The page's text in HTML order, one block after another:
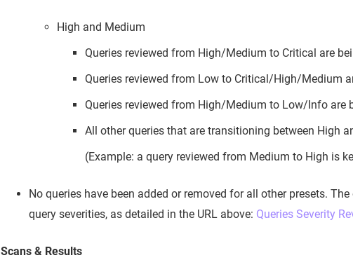
High and Medium
Queries reviewed from High/Medium to Critical are
Queries reviewed from Low to Critical/High/Medium
Queries reviewed from High/Medium to Low/Info are
All other queries that are transitioning between High
(Example: a query reviewed from Medium to High is
No queries have been added or removed for all other presets.
query severities, as detailed in the URL above: Queries Severity
Scans & Results